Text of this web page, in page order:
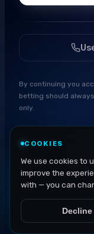
By continuing you
betting should
only.
COOKIES
We use cookies to
improve the
with — you can
Decline